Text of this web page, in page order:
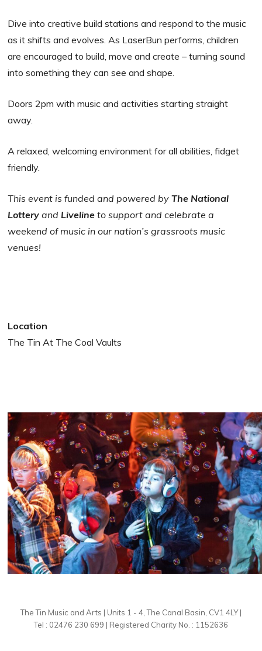
Dive into creative build stations and respond to the music
as it shifts and evolves. As LaserBun performs, children
are encouraged to build, move and create – turning sound
into something they can see and shape.
Doors 2pm with music and activities starting straight
away.
A relaxed, welcoming environment for all abilities, fidget
friendly.
This event is funded and powered byThe National
Lottery and Liveline to support and celebrate a
weekend of music in our nation’s grassroots music
venues!
Location
The Tin At The Coal Vaults
The Tin Music and Arts | Units 1 - 4, The Canal Basin, CV1 4LY |
Tel : 02476 230 699 | Registered Charity No. : 1152636